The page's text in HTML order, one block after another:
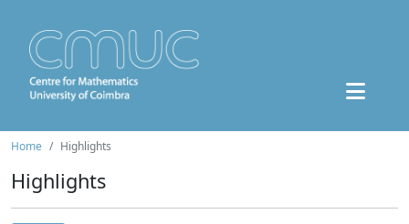
Home Highlights
Highlights